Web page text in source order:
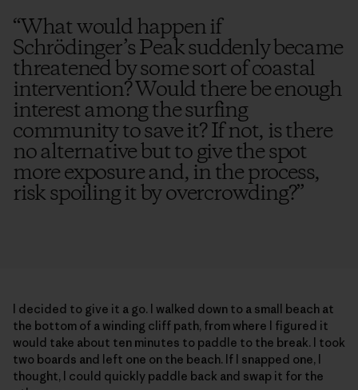
“What would happen if
Schrödinger’s Peak suddenly became
threatened by some sort of coastal
intervention? Would there be enough
interest among the surfing
community to save it? If not, is there
no alternative but to give the spot
more exposure and, in the process,
risk spoiling it by overcrowding?”
I decided to give it a go. I walked down to a small beach at
the bottom of a winding cliff path, from where I figured it
would take about ten minutes to paddle to the break. I took
two boards and left one on the beach. If I snapped one, I
thought, I could quickly paddle back and swap it for the